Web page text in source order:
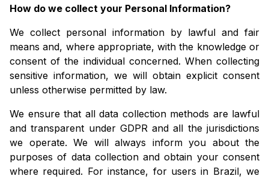
How do we collect your Personal Information?
We collect personal information by lawful and fair
means and, where appropriate, with the knowledge or
consent of the individual concerned. When collecting
sensitive information, we will obtain explicit consent
unless otherwise permitted by law.
We ensure that all data collection methods are lawful
and transparent under GDPR and all the jurisdictions
we operate. We will always inform you about the
purposes of data collection and obtain your consent
where required. For instance, for users in Brazil, we